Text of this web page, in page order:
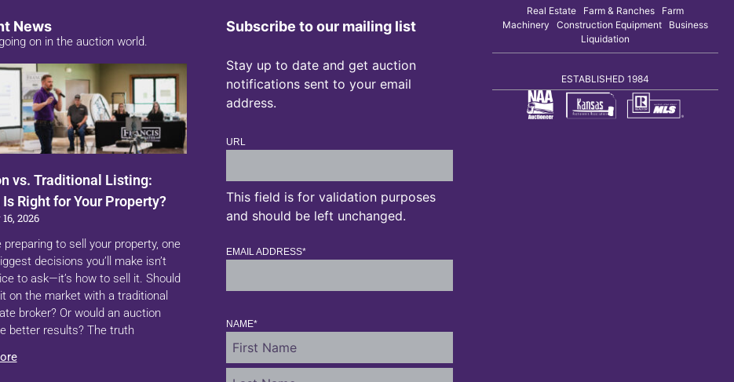
News
on in the auction world.
vs. Traditional Listing:
Right for Your Property?
2026
preparing to sell your property, one
decisions you’ll make isn’t
to ask—it’s how to sell it. Should
on the market with a traditional
broker? Or would an auction
better results? The truth
Subscribe to our mailing list
Stay up to date and get auction
notifications sent to your email
address.
URL
This field is for validation purposes
and should be left unchanged.
EMAIL ADDRESS*
NAME*
Real Estate Farm & Ranches Farm
Machinery Construction Equipment Business
Liquidation
ESTABLISHED 1984